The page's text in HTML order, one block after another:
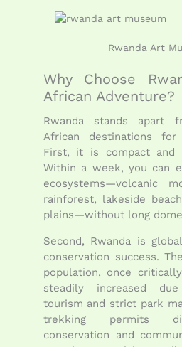
Rwanda Art
Why Choose
African Adventure?
Rwanda stands apart
African destinations for
First, it is compact and
Within a week, you can
ecosystems—volcanic
rainforest, lakeside
plains—without long
Second, Rwanda is
conservation success.
population, once
steadily increased
tourism and strict park
trekking permits
conservation and